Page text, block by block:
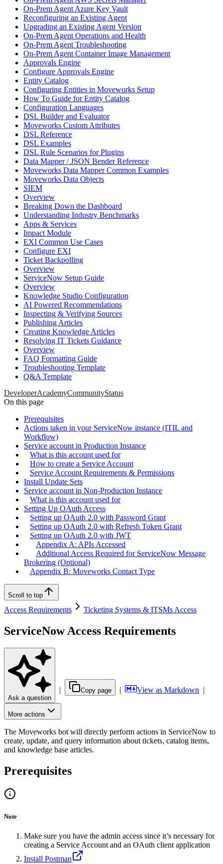
On-Prem Agent Azure Key Vault
Reconfiguring an Existing Agent
Upgrading an Existing Agent Version
On-Prem Agent Operations and Health
On-Prem Agent Troubleshooting
On-Prem Agent Container Image Management
Approvals Engine
Configure Approvals Engine
Entity Catalog
Configuring Entities in Moveworks Setup
How To Guide for Entity Catalog
Configuration Languages
DSL Builder and Evaluator
Moveworks Custom Attributes
DSL Reference
DSL Examples
DSL Rule Scenarios for Plugins
Data Mapper / JSON Bender Reference
Moveworks Data Mapper Common Examples
Moveworks Data Objects
SIEM
Overview
Breaking Down the Dashboard
Understanding Industry Benchmarks
Apps & Services
Impact Module
EXI Common Use Cases
Configure EXI
Ticket Backpolling
Overview
ServiceNow Setup Guide
Overview
Knowledge Studio Configuration
AI Powered Recommendations
Inspecting & Verifying Sources
Publishing Articles
Creating Knowledge Articles
Resolving IT Tickets Guidance
Overview
FAQ Formatting Guide
Troubleshooting Template
Q&A Template
DeveloperAcademyCommunityStatus
On this page
Prerequisites
Actions taken in your ServiceNow instance (ITIL and
Workflow)
Service account in Production Instance
What is this account used for
How to create a Service Account
Service Account Requirements & Permissions
Install Update Sets
Service account in Non-Production Instance
What is this account used for
Setting Up OAuth Access
Setting up OAuth 2.0 with Password Grant
Setting up OAuth 2.0 with Refresh Token Grant
Setting up OAuth 2.0 with JWT
Appendix A: APIs Accessed
Additional Access Required for ServiceNow Message
Brokering (Optional)
Appendix B: Moveworks Contact Type
Scroll to top
Access Requirements Ticketing Systems & ITSMs Access
ServiceNow Access Requirements
Ask a question
| Copy page | View as Markdown |
More actions
The Moveworks bot will directly perform actions in ServiceNow to
create, update, and query information about tickets, catalog items,
and knowledge base articles.
Prerequisites
Note
Make sure you have the admin access since it’s necessary for
creating a Service Account and an OAuth client application
Install Postman